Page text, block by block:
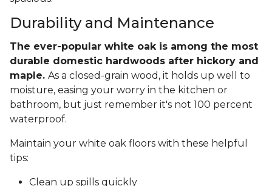
Durability and Maintenance
The ever-popular white oak is among the most
durable domestic hardwoods after hickory and
maple. As a closed-grain wood, it holds up well to
moisture, easing your worry in the kitchen or
bathroom, but just remember it's not 100 percent
waterproof.
Maintain your white oak floors with these helpful
tips:
Clean up spills quickly